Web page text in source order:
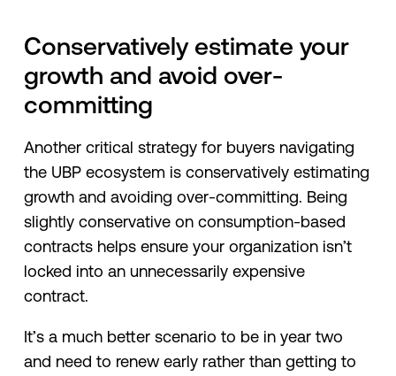
Conservatively estimate your
growth and avoid over-
committing
Another critical strategy for buyers navigating
the UBP ecosystem is conservatively estimating
growth and avoiding over-committing. Being
slightly conservative on consumption-based
contracts helps ensure your organization isn’t
locked into an unnecessarily expensive
contract.
It’s a much better scenario to be in year two
and need to renew early rather than getting to